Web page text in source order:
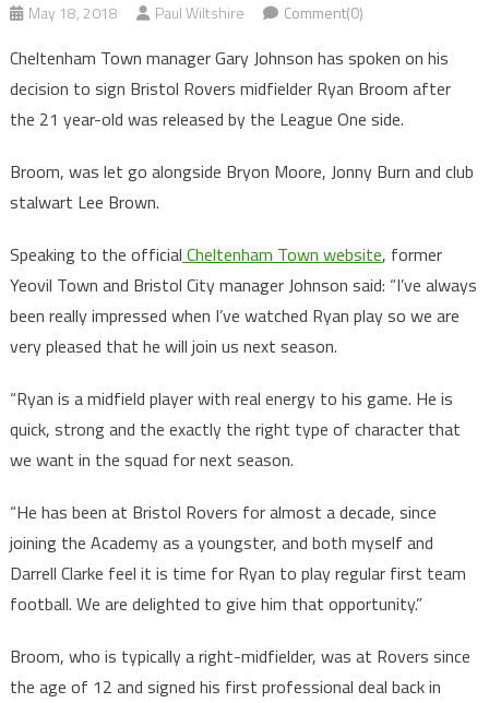
May 18, 2018 Paul Wiltshire Comment(0)
Cheltenham Town manager Gary Johnson has spoken on his
decision to sign Bristol Rovers midfielder Ryan Broom after
the 21 year-old was released by the League One side.
Broom, was let go alongside Bryon Moore, Jonny Burn and club
stalwart Lee Brown.
Speaking to the official Cheltenham Town website, former
Yeovil Town and Bristol City manager Johnson said: “I’ve always
been really impressed when I’ve watched Ryan play so we are
very pleased that he will join us next season.
“Ryan is a midfield player with real energy to his game. He is
quick, strong and the exactly the right type of character that
we want in the squad for next season.
“He has been at Bristol Rovers for almost a decade, since
joining the Academy as a youngster, and both myself and
Darrell Clarke feel it is time for Ryan to play regular first team
football. We are delighted to give him that opportunity.”
Broom, who is typically a right-midfielder, was at Rovers since
the age of 12 and signed his first professional deal back in